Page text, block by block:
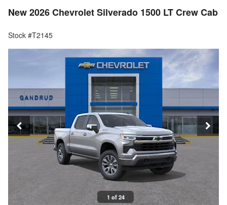
New 2026 Chevrolet Silverado 1500 LT Crew Cab
Stock #T2145
1 of 24